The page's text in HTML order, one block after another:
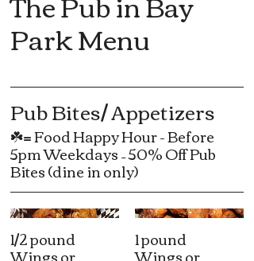
Park Menu
Pub Bites/ Appetizers
☘️= Food Happy Hour - Before
5pm Weekdays – 50% Off Pub
Bites (dine in only)
1/2 pound 1 pound